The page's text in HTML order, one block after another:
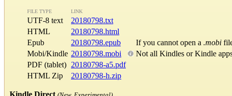
FILE TYPE LINK
UTF-8 text
20180798.txt
HTML
20180798.html
Epub
20180798.epub If you cannot open a .mobi
Mobi/Kindle 20180798.mobi Not all Kindles or Kindle
PDF (tablet) 20180798-a5.pdf
HTML Zip
20180798-h.zip